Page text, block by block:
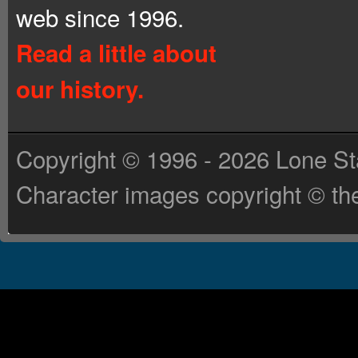
web since 1996.
Read a little about
our history.
Copyright © 1996 - 2026 Lone
Character images copyright ©